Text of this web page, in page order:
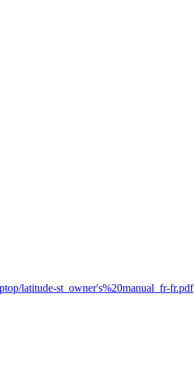
latitude-st_owner's%20manual_fr-fr.pdf